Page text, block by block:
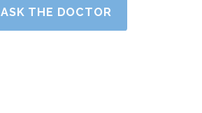
ASK THE DOCTOR